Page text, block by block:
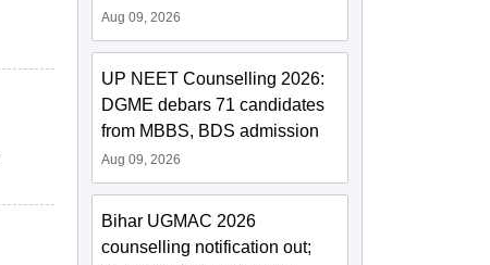
Aug 09, 2026
UP NEET Counselling 2026:
DGME debars 71 candidates
from MBBS, BDS admission
Aug 09, 2026
Bihar UGMAC 2026
counselling notification out;